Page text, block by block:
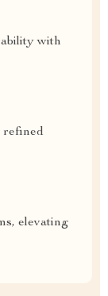
with
refined
elevating